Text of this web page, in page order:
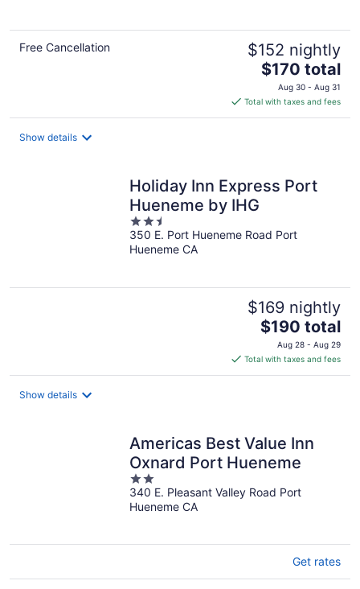
Free Cancellation $152 nightly
The
price
is
$170
$170 total
Aug 30 - Aug 31
Total with taxes and fees
Show details
Holiday Inn Express Port
Hueneme by IHG
2.5
out
of
350 E. Port Hueneme Road Port
Hueneme CA
$169 nightly
The
price
is
$190
$190 total
Aug 28 - Aug 29
Total with taxes and fees
Show details
Americas Best Value Inn
Oxnard Port Hueneme
2
out
of
340 E. Pleasant Valley Road Port
Hueneme CA
Get rates